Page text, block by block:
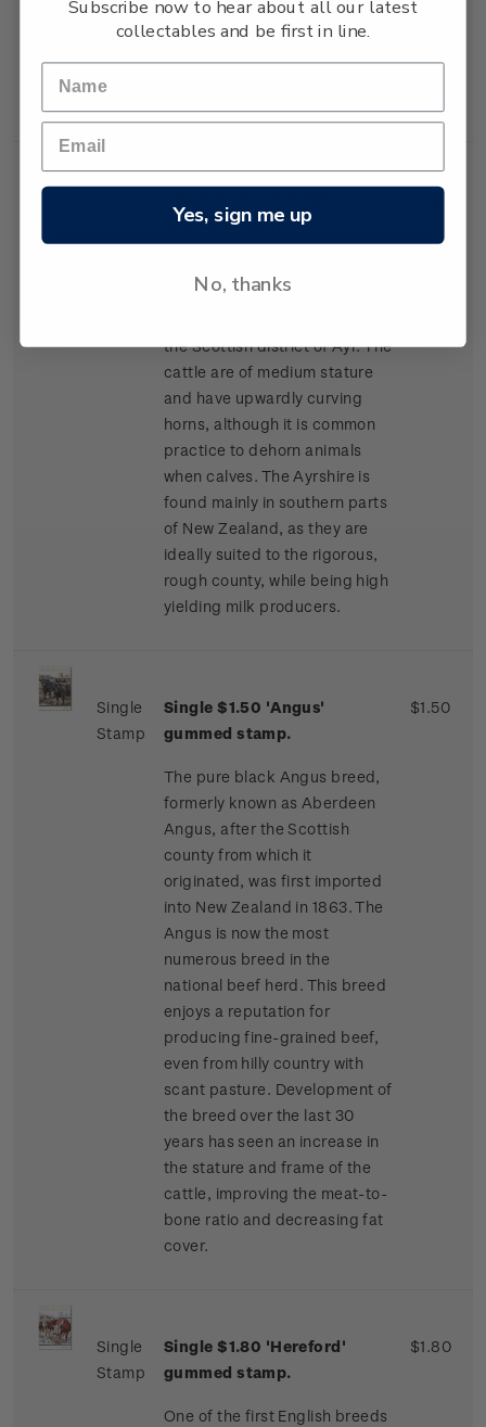
lean high-yielding carcasses,
gummed stamp.
breed of cattle to arrive in New
the Scottish district of Ayr. The
cattle are of medium stature
and have upwardly curving
horns, although it is common
practice to dehorn animals
when calves. The Ayrshire is
found mainly in southern parts
of New Zealand, as they are
ideally suited to the rigorous,
rough county, while being high
yielding milk producers.
$1.20
Single
Stamp
Single $1.50 'Angus'
gummed stamp.
The pure black Angus breed,
formerly known as Aberdeen
Angus, after the Scottish
county from which it
originated, was first imported
into New Zealand in 1863. The
Angus is now the most
numerous breed in the
national beef herd. This breed
enjoys a reputation for
producing fine-grained beef,
even from hilly country with
scant pasture. Development of
the breed over the last 30
years has seen an increase in
the stature and frame of the
cattle, improving the meat-to-
bone ratio and decreasing fat
cover.
$1.50
Single
Stamp
Single $1.80 'Hereford'
gummed stamp.
One of the first English breeds
$1.80
Subscribe now to hear about all our latest
collectables and be first in line.
Yes, sign me up
No, thanks